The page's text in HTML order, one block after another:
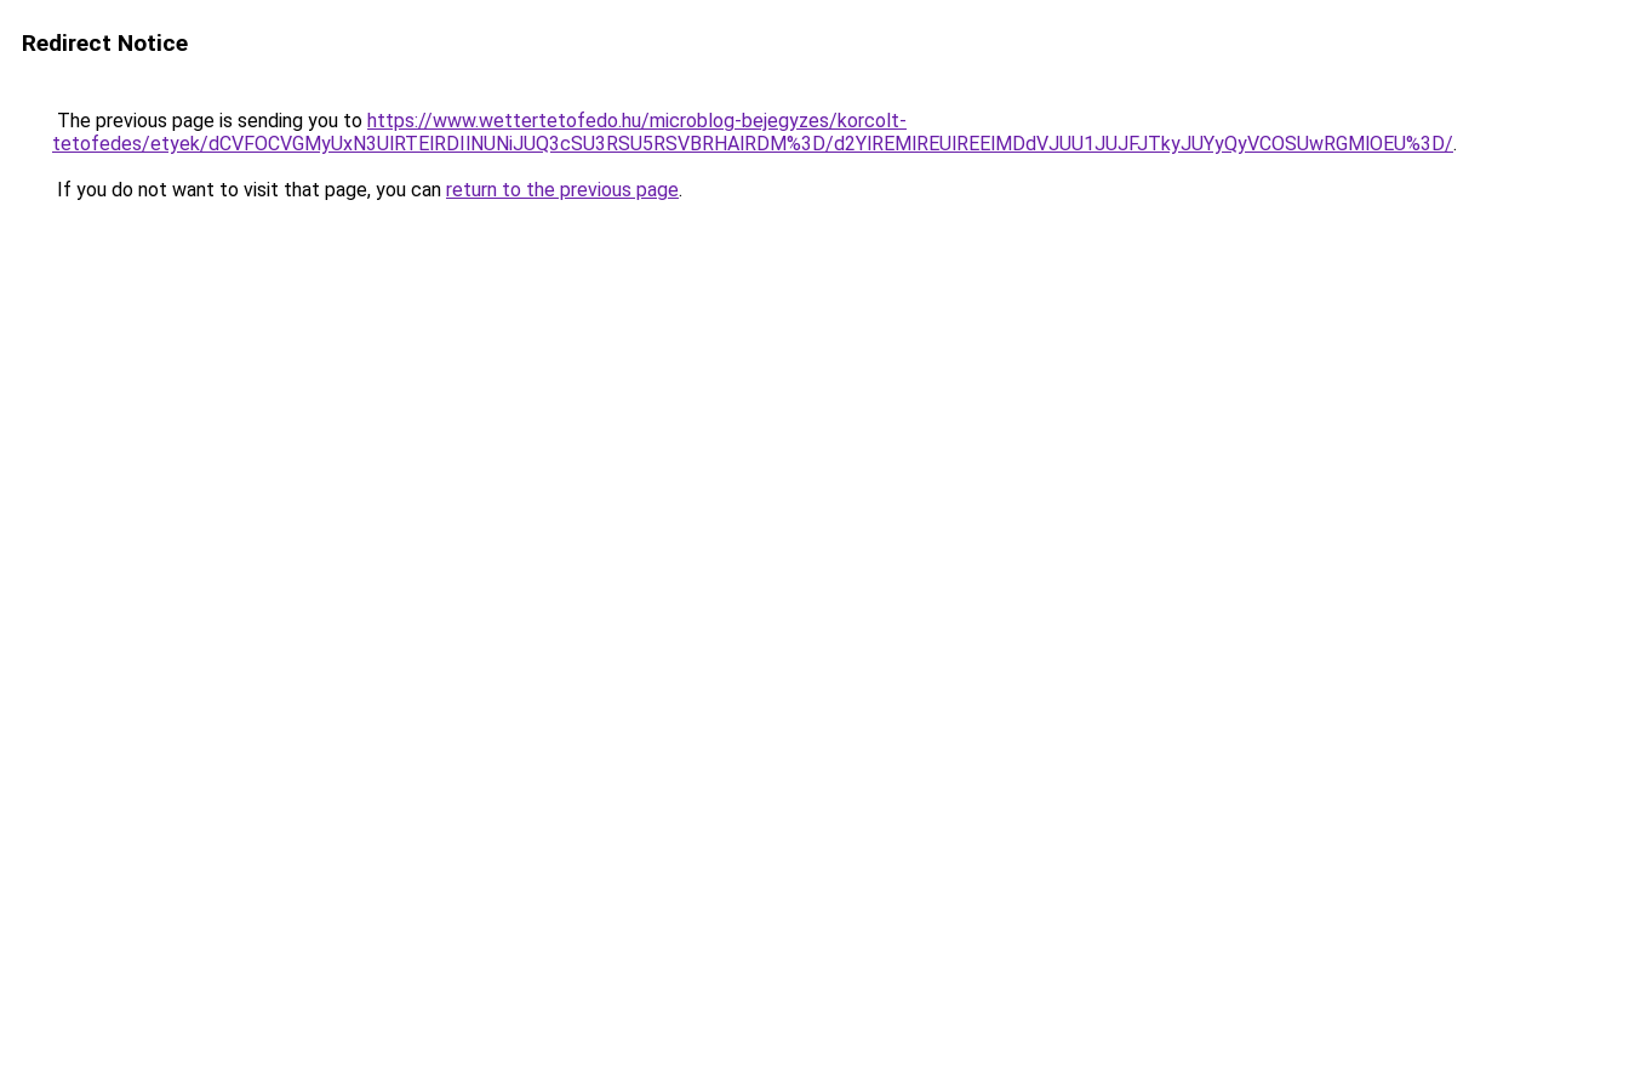
Redirect Notice
The previous page is sending you to https://www.wettertetofedo.hu/microblog-bejegyzes/korcolt-
tetofedes/etyek/dCVFOCVGMyUxN3UlRTElRDIlNUNiJUQ3cSU3RSU5RSVBRHAlRDM%3D/d2YlREMlREUlREElMDdVJUU1JUJFJTkyJUYyQyVCOSUwRGMlOEU%3D/.
If you do not want to visit that page, you can return to the previous page.